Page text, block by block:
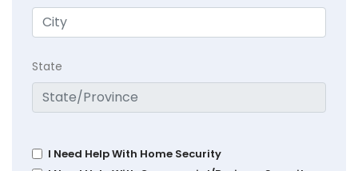
State
I Need Help With Home Security